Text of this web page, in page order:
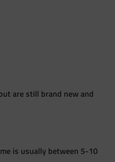
are still brand new and
is usually between 5-10